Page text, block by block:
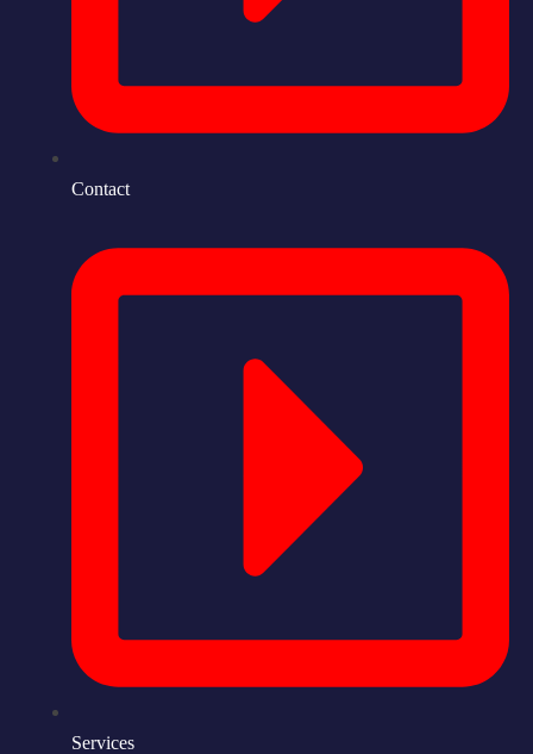
Contact
Services